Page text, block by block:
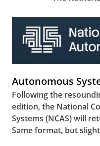
Autonomous
Following the
edition, the National
Systems (NCAS) will
Same format, but